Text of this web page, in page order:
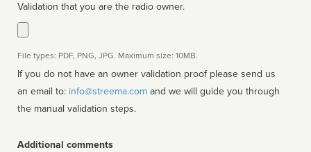
Validation that you are the radio owner.
File types: PDF, PNG, JPG. Maximum size: 10MB.
If you do not have an owner validation proof please send us
an email to: info@streema.com
the manual validation steps.
Additional comments